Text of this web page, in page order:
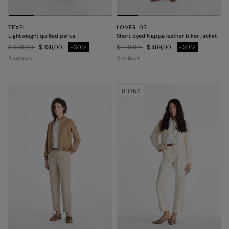
TEXEL
Lightweight quilted parka
Price reduced from
$ 480,00to$ 336,00
-30%
3 colours
LOVER 07
Short dyed Nappa leather biker jacket
Price reduced from
$ 670,00to$ 469,00
-30%
3 colours
ICONS